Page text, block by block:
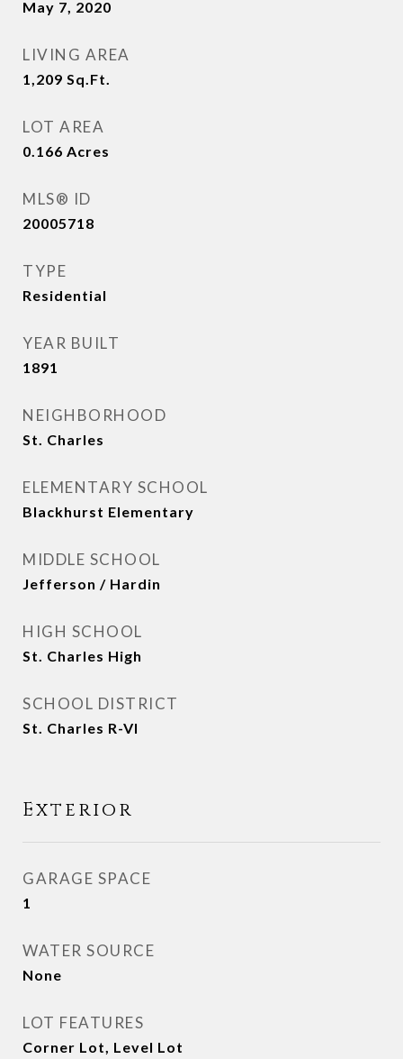
May 7, 2020
LIVING AREA
1,209 Sq.Ft.
LOT AREA
0.166 Acres
MLS® ID
20005718
TYPE
Residential
YEAR BUILT
1891
NEIGHBORHOOD
St. Charles
ELEMENTARY SCHOOL
Blackhurst Elementary
MIDDLE SCHOOL
Jefferson / Hardin
HIGH SCHOOL
St. Charles High
SCHOOL DISTRICT
St. Charles R-VI
Exterior
GARAGE SPACE
1
WATER SOURCE
None
LOT FEATURES
Corner Lot, Level Lot